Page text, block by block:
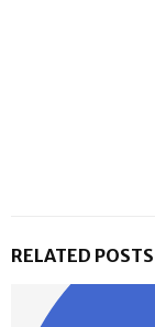
RELATED POSTS